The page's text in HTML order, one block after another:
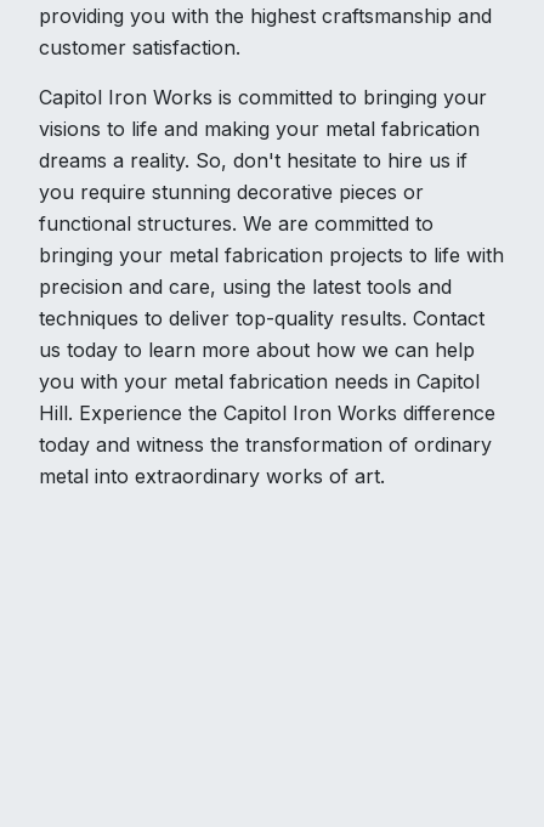
providing you with the highest craftsmanship and
customer satisfaction.
Capitol Iron Works is committed to bringing your
visions to life and making your metal fabrication
dreams a reality. So, don't hesitate to hire us if
you require stunning decorative pieces or
functional structures. We are committed to
bringing your metal fabrication projects to life with
precision and care, using the latest tools and
techniques to deliver top-quality results. Contact
us today to learn more about how we can help
you with your metal fabrication needs in Capitol
Hill. Experience the Capitol Iron Works difference
today and witness the transformation of ordinary
metal into extraordinary works of art.